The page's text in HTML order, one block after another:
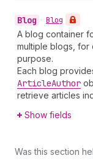
Blog • Blog
A blog container
multiple blogs,
purpose.
Each blog
ArticleAuthor
retrieve articles
Show fields
Was this section